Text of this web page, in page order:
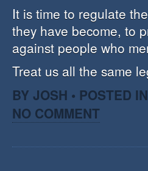
It is time to regulate
they have become, to
against people who
Treat us all the same
BY JOSH • POSTED IN
NO COMMENT